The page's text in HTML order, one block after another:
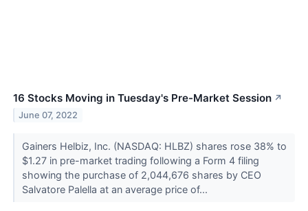
16 Stocks Moving in Tuesday's Pre-Market Session ↗
June 07, 2022
Gainers Helbiz, Inc. (NASDAQ: HLBZ) shares rose 38% to
$1.27 in pre-market trading following a Form 4 filing
showing the purchase of 2,044,676 shares by CEO
Salvatore Palella at an average price of...